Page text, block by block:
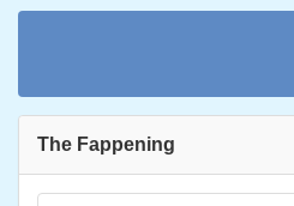
The Fappening